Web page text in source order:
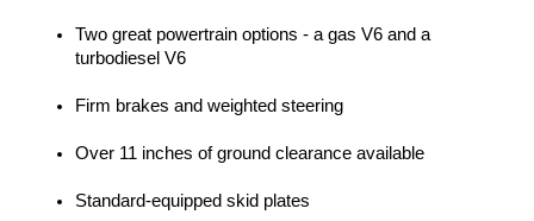
Two great powertrain options - a gas V6 and a
turbodiesel V6
Firm brakes and weighted steering
Over 11 inches of ground clearance available
Standard-equipped skid plates